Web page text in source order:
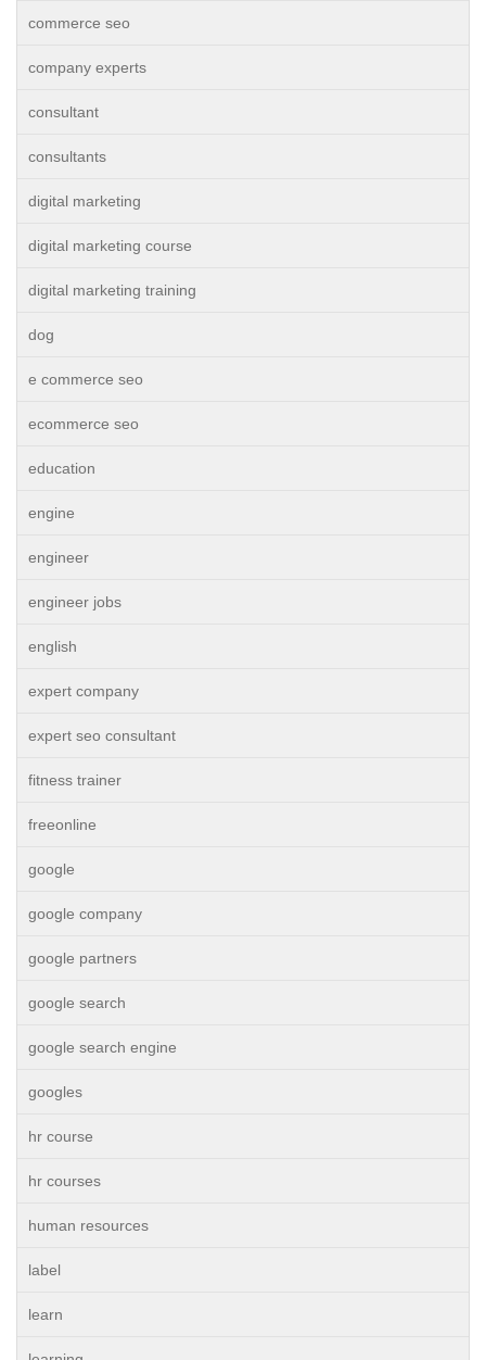
commerce seo
company experts
consultant
consultants
digital marketing
digital marketing course
digital marketing training
dog
e commerce seo
ecommerce seo
education
engine
engineer
engineer jobs
english
expert company
expert seo consultant
fitness trainer
freeonline
google
google company
google partners
google search
google search engine
googles
hr course
hr courses
human resources
label
learn